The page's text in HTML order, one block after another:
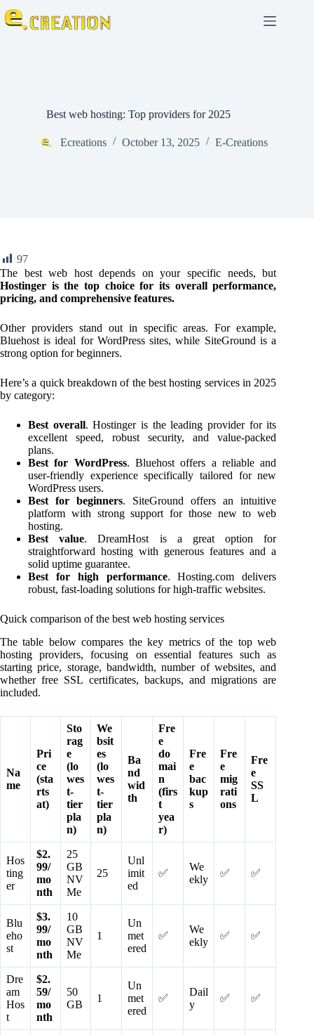
Best web hosting: Top providers for 2025
Ecreations October 13, 2025 E-Creations
97
The best web host depends on your specific needs, but
Hostinger is the top choice for its overall performance,
pricing, and comprehensive features.
Other providers stand out in specific areas. For example,
Bluehost is ideal for WordPress sites, while SiteGround is a
strong option for beginners.
Here’s a quick breakdown of the best hosting services in 2025
by category:
Best overall. Hostinger is the leading provider for its
excellent speed, robust security, and value-packed
plans.
Best for WordPress. Bluehost offers a reliable and
user-friendly experience specifically tailored for new
WordPress users.
Best for beginners. SiteGround offers an intuitive
platform with strong support for those new to web
hosting.
Best value. DreamHost is a great option for
straightforward hosting with generous features and a
solid uptime guarantee.
Best for high performance. Hosting.com delivers
robust, fast-loading solutions for high-traffic websites.
Quick comparison of the best web hosting services
The table below compares the key metrics of the top web
hosting providers, focusing on essential features such as
starting price, storage, bandwidth, number of websites, and
whether free SSL certificates, backups, and migrations are
included.
Na
me
Pri
ce
(sta
rts
at)
Sto
rag
e
(lo
wes
t-
tier
pla
n)
We
bsit
es
(lo
wes
t-
tier
pla
n)
Ba
nd
wid
th
Fre
e
do
mai
n
(firs
t
yea
r)
Fre
e
bac
kup
s
Fre
e
mig
rati
ons
Fre
e
SS
L
Hos
ting
er
$2.
99/
mo
nth
25
GB
NV
Me
25
Unl
imit
ed
✅
We
ekly
✅ ✅
Blu
eho
st
$3.
99/
mo
nth
10
GB
NV
Me
1
Un
met
ered
✅
We
ekly
✅ ✅
Dre
am
Hos
t
$2.
59/
mo
nth
50
GB
1
Un
met
ered
✅
Dail
y
✅ ✅